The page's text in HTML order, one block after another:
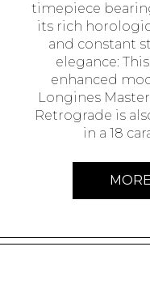
timepiece
its rich
and constant
elegance:
enhanced
Longines
Retrograde is
in a 18
MORE